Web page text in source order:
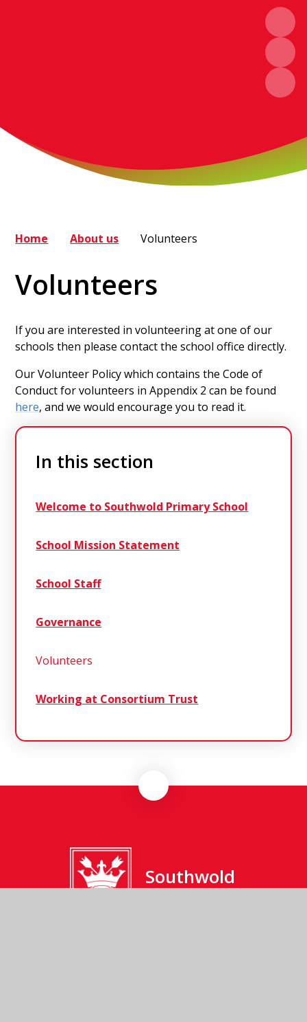
Home About us Volunteers
Volunteers
If you are interested in volunteering at one of our
schools then please contact the school office directly.
Our Volunteer Policy which contains the Code of
Conduct for volunteers in Appendix 2 can be found
here, and we would encourage you to read it.
In this section
Welcome to Southwold Primary School
School Mission Statement
School Staff
Governance
Volunteers
Working at Consortium Trust
Southwold